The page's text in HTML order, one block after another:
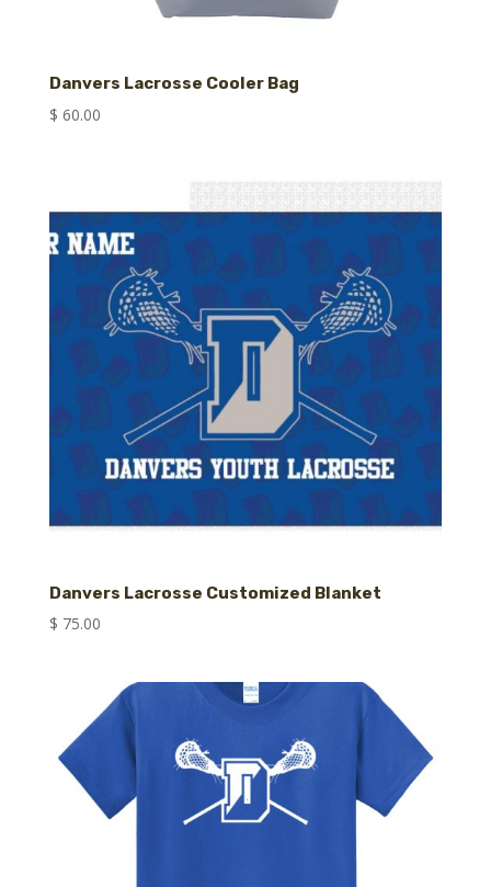
Danvers Lacrosse Cooler Bag
$ 60.00
Danvers Lacrosse Customized Blanket
$ 75.00